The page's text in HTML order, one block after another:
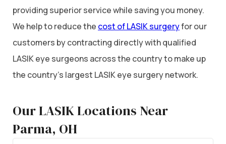
providing superior service while saving you money.
We help to reduce the cost of LASIK surgeryfor our
customers by contracting directly with qualified
LASIK eye surgeons across the country to make up
the country’s largest LASIK eye surgery network.
Our LASIK Locations Near
Parma, OH